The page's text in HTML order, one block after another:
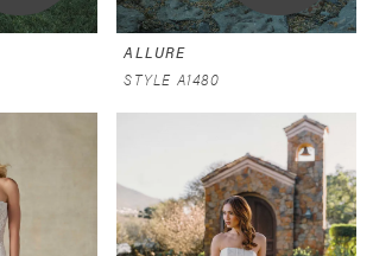
ALLURE
STYLE A1480